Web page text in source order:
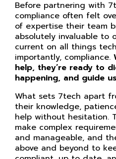
Before partnering with
compliance often felt
of expertise their team
absolutely invaluable to
current on all things
importantly, compliance.
help, they’re ready to
happening, and guide
What sets 7tech apart
their knowledge,
help without hesitation.
make complex
and manageable, and
above and beyond to